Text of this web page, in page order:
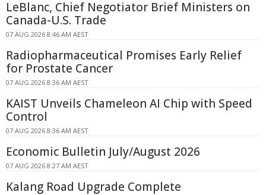
LeBlanc, Chief Negotiator Brief Ministers on
Canada-U.S. Trade
07 AUG 2026 8:46 AM AEST
Radiopharmaceutical Promises Early Relief
for Prostate Cancer
07 AUG 2026 8:36 AM AEST
KAIST Unveils Chameleon AI Chip with Speed
Control
07 AUG 2026 8:36 AM AEST
Economic Bulletin July/August 2026
07 AUG 2026 8:27 AM AEST
Kalang Road Upgrade Complete